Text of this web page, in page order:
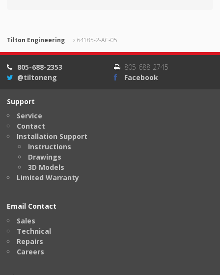
Tilton Engineering 64185-2-AC-05
805-688-2353
805-688-2745
@tiltoneng
Facebook
Support
Service
Contact
Installation Support
Instructions
Drawings
3D Models
Limited Warranty
Email Contact
Sales
Technical
Repairs
Careers